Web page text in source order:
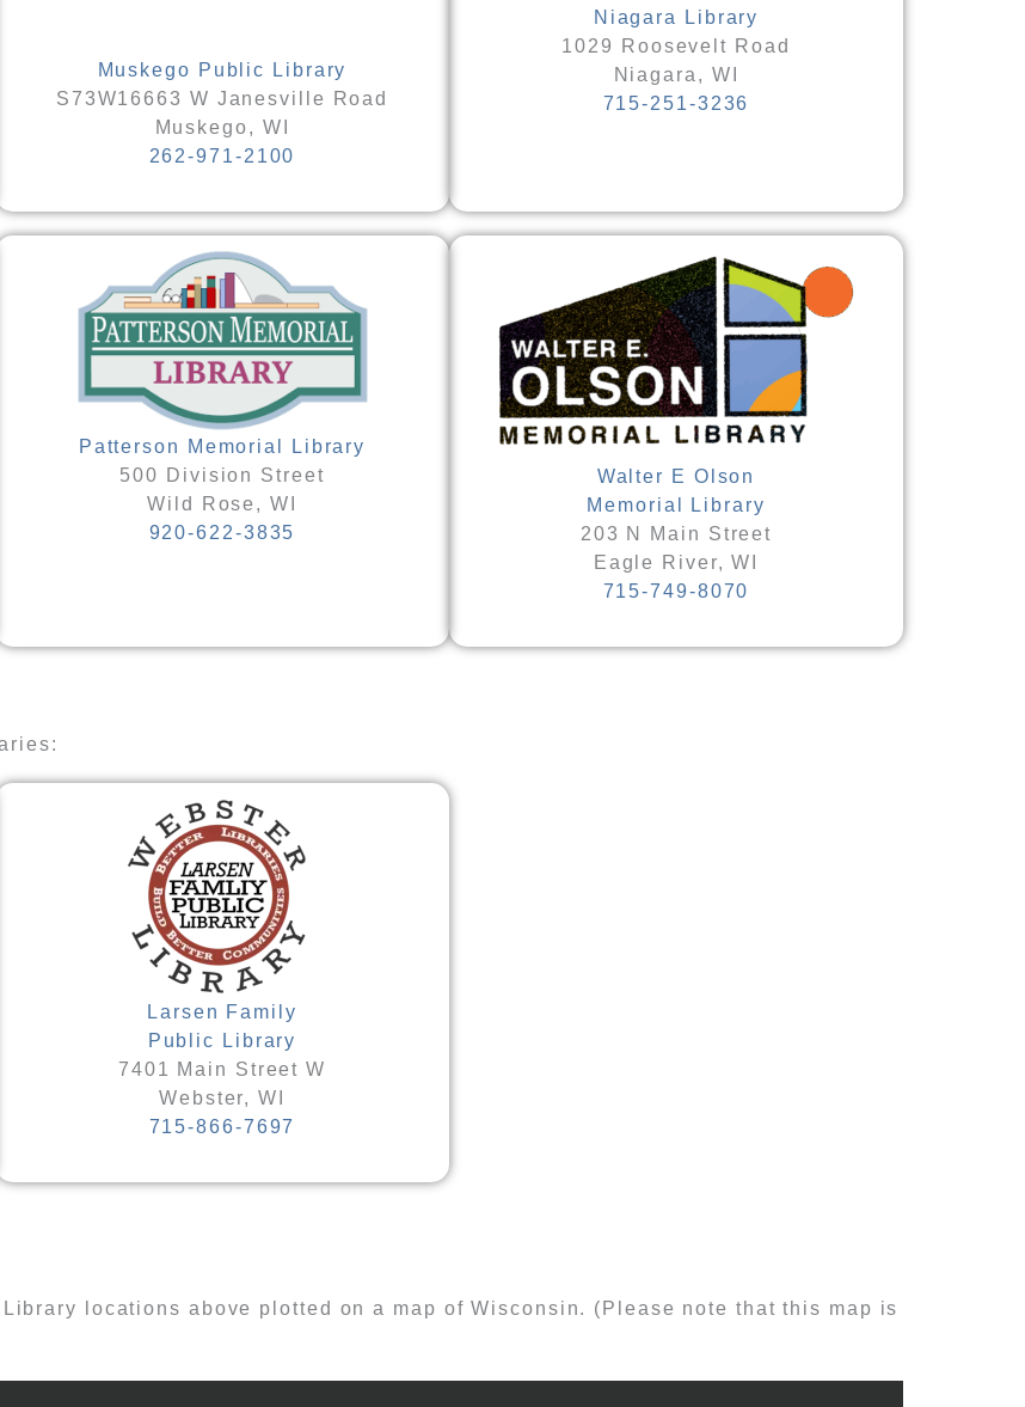
Muskego Public Library
S73W16663 W Janesville Road
Muskego, WI
262-971-2100
Niagara Library
1029 Roosevelt Road
Niagara, WI
715-251-3236
Patterson Memorial Library
500 Division Street
Wild Rose, WI
920-622-3835
Walter E Olson
Memorial Library
203 N Main Street
Eagle River, WI
715-749-8070
Larsen Family
Public Library
7401 Main Street W
Webster, WI
715-866-7697
locations above plotted on a map of Wisconsin. (Please note that this map is